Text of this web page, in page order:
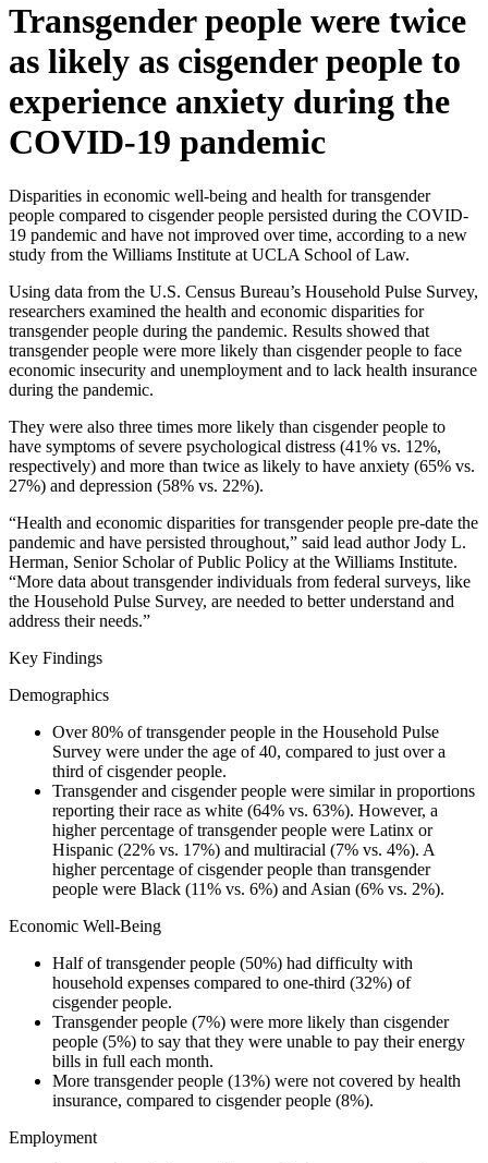
Transgender people were twice
as likely as cisgender people to
experience anxiety during the
COVID-19 pandemic
Disparities in economic well-being and health for transgender
people compared to cisgender people persisted during the COVID-
19 pandemic and have not improved over time, according to a new
study from the Williams Institute at UCLA School of Law.
Using data from the U.S. Census Bureau’s Household Pulse Survey,
researchers examined the health and economic disparities for
transgender people during the pandemic. Results showed that
transgender people were more likely than cisgender people to face
economic insecurity and unemployment and to lack health insurance
during the pandemic.
They were also three times more likely than cisgender people to
have symptoms of severe psychological distress (41% vs. 12%,
respectively) and more than twice as likely to have anxiety (65% vs.
27%) and depression (58% vs. 22%).
“Health and economic disparities for transgender people pre-date the
pandemic and have persisted throughout,” said lead author Jody L.
Herman, Senior Scholar of Public Policy at the Williams Institute.
“More data about transgender individuals from federal surveys, like
the Household Pulse Survey, are needed to better understand and
address their needs.”
Key Findings
Demographics
Over 80% of transgender people in the Household Pulse
Survey were under the age of 40, compared to just over a
third of cisgender people.
Transgender and cisgender people were similar in proportions
reporting their race as white (64% vs. 63%). However, a
higher percentage of transgender people were Latinx or
Hispanic (22% vs. 17%) and multiracial (7% vs. 4%). A
higher percentage of cisgender people than transgender
people were Black (11% vs. 6%) and Asian (6% vs. 2%).
Economic Well-Being
Half of transgender people (50%) had difficulty with
household expenses compared to one-third (32%) of
cisgender people.
Transgender people (7%) were more likely than cisgender
people (5%) to say that they were unable to pay their energy
bills in full each month.
More transgender people (13%) were not covered by health
insurance, compared to cisgender people (8%).
Employment